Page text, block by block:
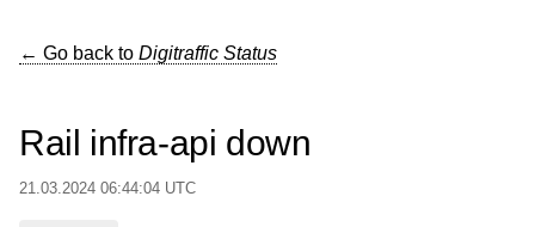
← Go back to Digitraffic Status
Rail infra-api down
21.03.2024 06:44:04 UTC